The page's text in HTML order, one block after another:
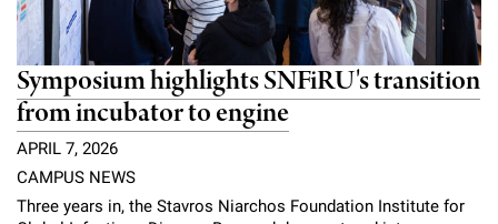
Symposium highlights SNFiRU's transition
from incubator to engine
APRIL 7, 2026
CAMPUS NEWS
Three years in, the Stavros Niarchos Foundation Institute for